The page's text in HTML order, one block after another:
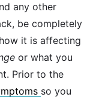
any other
be completely
it is affecting
or what you
Prior to the
so you